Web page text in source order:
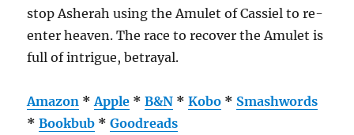
stop Asherah using the Amulet of Cassiel to re-
enter heaven. The race to recover the Amulet is
full of intrigue, betrayal.
Amazon *Apple *B&N *Kobo * Smashwords
*Bookbub *Goodreads